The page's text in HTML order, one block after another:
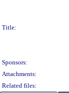
Title:
Sponsors:
Attachments:
Related files: